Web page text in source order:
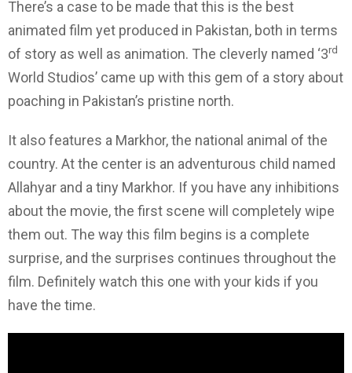
There’s a case to be made that this is the best
animated film yet produced in Pakistan, both in terms
of story as well as animation. The cleverly named ‘3rd
World Studios’ came up with this gem of a story about
poaching in Pakistan’s pristine north.
It also features a Markhor, the national animal of the
country. At the center is an adventurous child named
Allahyar and a tiny Markhor. If you have any inhibitions
about the movie, the first scene will completely wipe
them out. The way this film begins is a complete
surprise, and the surprises continues throughout the
film. Definitely watch this one with your kids if you
have the time.